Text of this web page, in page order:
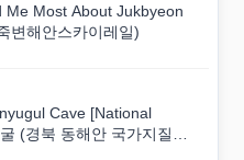
Me Most About Jukbyeon
변해안스카이레일)
Cave [National
(경북 동해안 국가지질공